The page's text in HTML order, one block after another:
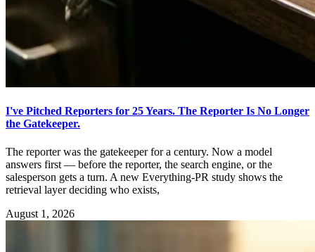
I've Pitched Reporters for 25 Years. The Reporter Is No Longer
the Gatekeeper.
The reporter was the gatekeeper for a century. Now a model
answers first — before the reporter, the search engine, or the
salesperson gets a turn. A new Everything-PR study shows the
retrieval layer deciding who exists,
August 1, 2026